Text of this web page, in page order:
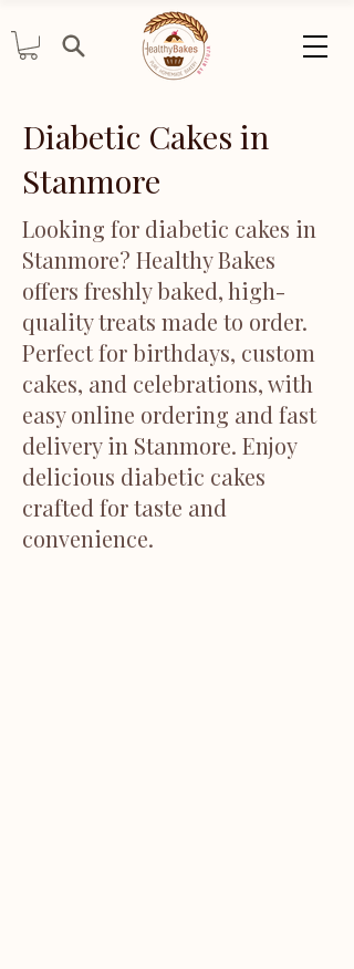
Diabetic Cakes in
Stanmore
Looking for diabetic cakes in
Stanmore? Healthy Bakes
offers freshly baked, high-
quality treats made to order.
Perfect for birthdays, custom
cakes, and celebrations, with
easy online ordering and fast
delivery in Stanmore. Enjoy
delicious diabetic cakes
crafted for taste and
convenience.